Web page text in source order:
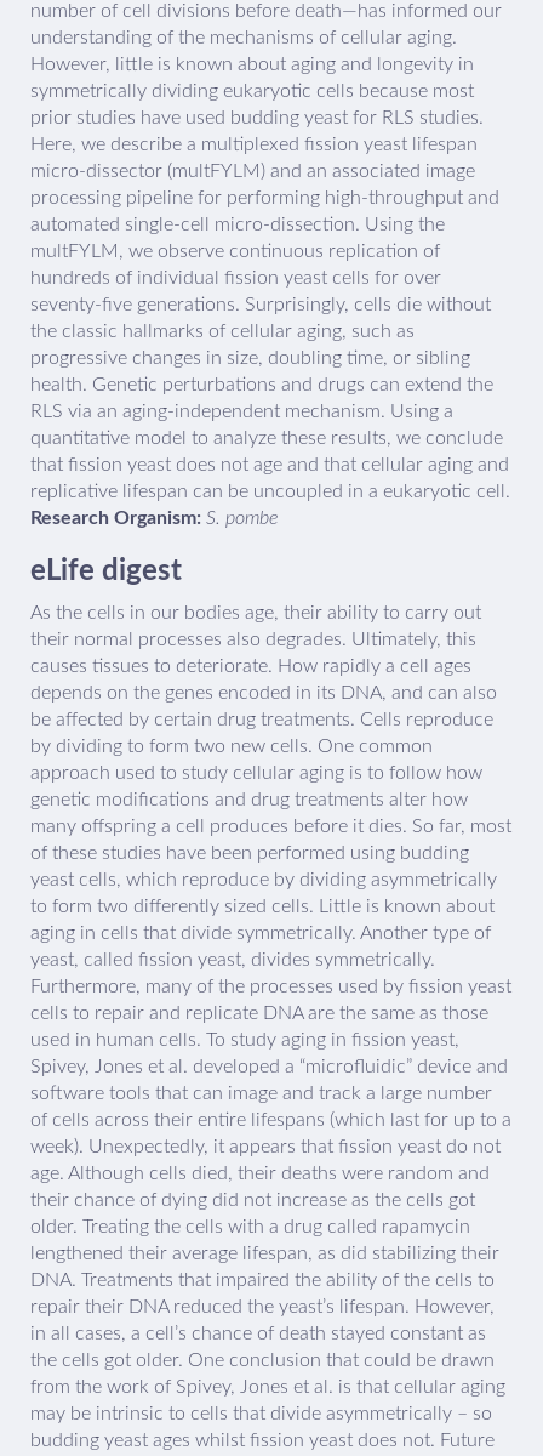
number of cell divisions before death—has informed our
understanding of the mechanisms of cellular aging.
However, little is known about aging and longevity in
symmetrically dividing eukaryotic cells because most
prior studies have used budding yeast for RLS studies.
Here, we describe a multiplexed fission yeast lifespan
micro-dissector (multFYLM) and an associated image
processing pipeline for performing high-throughput and
automated single-cell micro-dissection. Using the
multFYLM, we observe continuous replication of
hundreds of individual fission yeast cells for over
seventy-five generations. Surprisingly, cells die without
the classic hallmarks of cellular aging, such as
progressive changes in size, doubling time, or sibling
health. Genetic perturbations and drugs can extend the
RLS via an aging-independent mechanism. Using a
quantitative model to analyze these results, we conclude
that fission yeast does not age and that cellular aging and
replicative lifespan can be uncoupled in a eukaryotic cell.
Research Organism: S. pombe
eLife digest
As the cells in our bodies age, their ability to carry out
their normal processes also degrades. Ultimately, this
causes tissues to deteriorate. How rapidly a cell ages
depends on the genes encoded in its DNA, and can also
be affected by certain drug treatments. Cells reproduce
by dividing to form two new cells. One common
approach used to study cellular aging is to follow how
genetic modifications and drug treatments alter how
many offspring a cell produces before it dies. So far, most
of these studies have been performed using budding
yeast cells, which reproduce by dividing asymmetrically
to form two differently sized cells. Little is known about
aging in cells that divide symmetrically. Another type of
yeast, called fission yeast, divides symmetrically.
Furthermore, many of the processes used by fission yeast
cells to repair and replicate DNA are the same as those
used in human cells. To study aging in fission yeast,
Spivey, Jones et al. developed a “microfluidic” device and
software tools that can image and track a large number
of cells across their entire lifespans (which last for up to a
week). Unexpectedly, it appears that fission yeast do not
age. Although cells died, their deaths were random and
their chance of dying did not increase as the cells got
older. Treating the cells with a drug called rapamycin
lengthened their average lifespan, as did stabilizing their
DNA. Treatments that impaired the ability of the cells to
repair their DNA reduced the yeast’s lifespan. However,
in all cases, a cell’s chance of death stayed constant as
the cells got older. One conclusion that could be drawn
from the work of Spivey, Jones et al. is that cellular aging
may be intrinsic to cells that divide asymmetrically – so
budding yeast ages whilst fission yeast does not. Future